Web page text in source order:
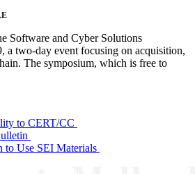
Software and Cyber Solutions
a two-day event focusing on acquisition,
The symposium, which is free to
to CERT/CC
to Use SEI Materials